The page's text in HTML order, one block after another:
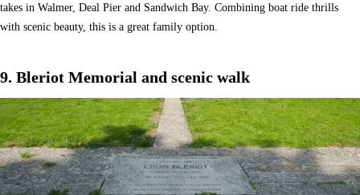
takes in Walmer, Deal Pier and Sandwich Bay. Combining boat ride thrills
with scenic beauty, this is a great family option.
9. Bleriot Memorial and scenic walk